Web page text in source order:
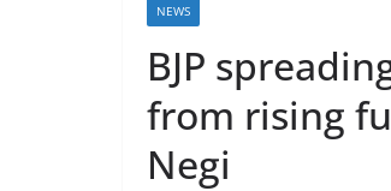
NEWS
BJP
from rising
Negi